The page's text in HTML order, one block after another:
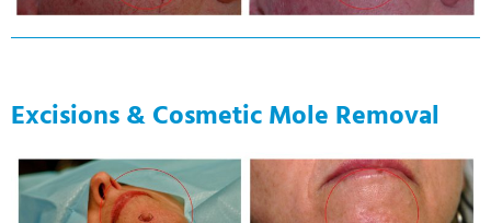
Excisions & Cosmetic Mole Removal